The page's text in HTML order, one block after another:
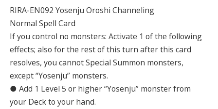
RIRA-EN092 Yosenju Oroshi Channeling
Normal Spell Card
If you control no monsters: Activate 1 of the following
effects; also for the rest of this turn after this card
resolves, you cannot Special Summon monsters,
except “Yosenju” monsters.
● Add 1 Level 5 or higher “Yosenju” monster from
your Deck to your hand.